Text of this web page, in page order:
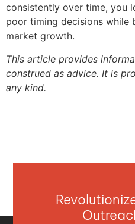
consistently over time, you
poor timing decisions while
market growth.
This article provides
construed as advice. It is
any kind.